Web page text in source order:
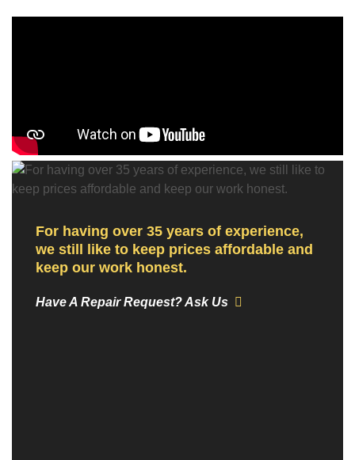
For having over 35 years of experience,
we still like to keep prices affordable and
keep our work honest.
Have A Repair Request? Ask Us